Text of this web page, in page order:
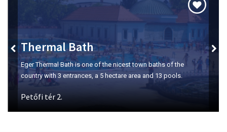
Szépasszony-valley
The number one place for wine tasting in Eger.